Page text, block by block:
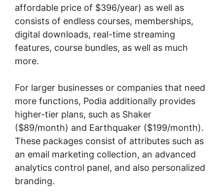
affordable price of $396/year) as well as
consists of endless courses, memberships,
digital downloads, real-time streaming
features, course bundles, as well as much
more.
For larger businesses or companies that need
more functions, Podia additionally provides
higher-tier plans, such as Shaker
($89/month) and Earthquaker ($199/month).
These packages consist of attributes such as
an email marketing collection, an advanced
analytics control panel, and also personalized
branding.